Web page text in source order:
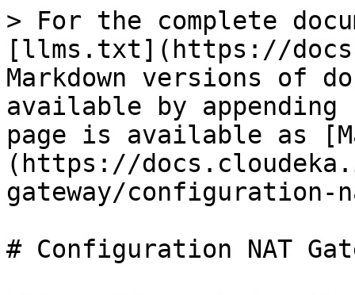
> For the complete
[llms.txt](https://
Markdown versions of
available by
page is available as
(https://
gateway/configuration-
# Configuration NAT